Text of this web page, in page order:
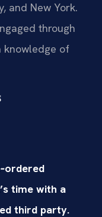
and New York.
through
knowledge of
time with a
third party.